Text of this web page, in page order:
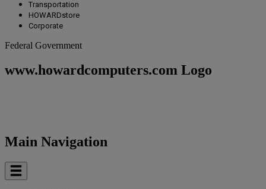
Transportation
HOWARDstore
Corporate
Federal Government
www.howardcomputers.com Logo
Main Navigation